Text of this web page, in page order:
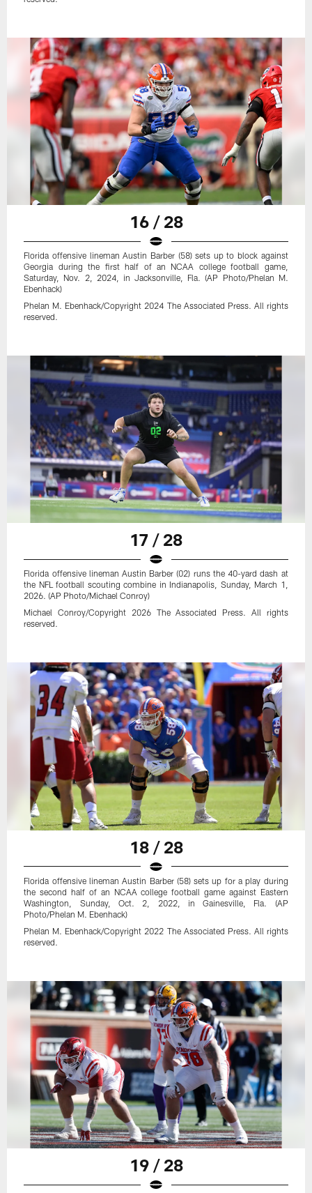
16 / 28
Florida offensive lineman Austin Barber (58) sets up to block against
Georgia during the first half of an NCAA college football game,
Saturday, Nov. 2, 2024, in Jacksonville, Fla. (AP Photo/Phelan M.
Ebenhack)
Phelan M. Ebenhack/Copyright 2024 The Associated Press. All rights
reserved.
17 / 28
Florida offensive lineman Austin Barber (02) runs the 40-yard dash at
the NFL football scouting combine in Indianapolis, Sunday, March 1,
2026. (AP Photo/Michael Conroy)
Michael Conroy/Copyright 2026 The Associated Press. All rights
reserved.
18 / 28
Florida offensive lineman Austin Barber (58) sets up for a play during
the second half of an NCAA college football game against Eastern
Washington, Sunday, Oct. 2, 2022, in Gainesville, Fla. (AP
Photo/Phelan M. Ebenhack)
Phelan M. Ebenhack/Copyright 2022 The Associated Press. All rights
reserved.
19 / 28